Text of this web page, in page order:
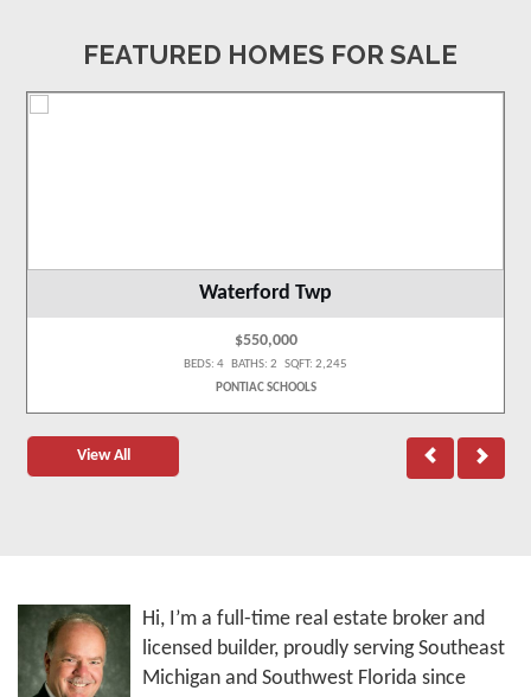
FEATURED HOMES FOR SALE
Waterford Twp
$550,000
BEDS: 4 BATHS: 2 SQFT: 2,245
PONTIAC SCHOOLS
View All
Hi, I’m a full-time real estate broker and
licensed builder, proudly serving Southeast
Michigan and Southwest Florida since